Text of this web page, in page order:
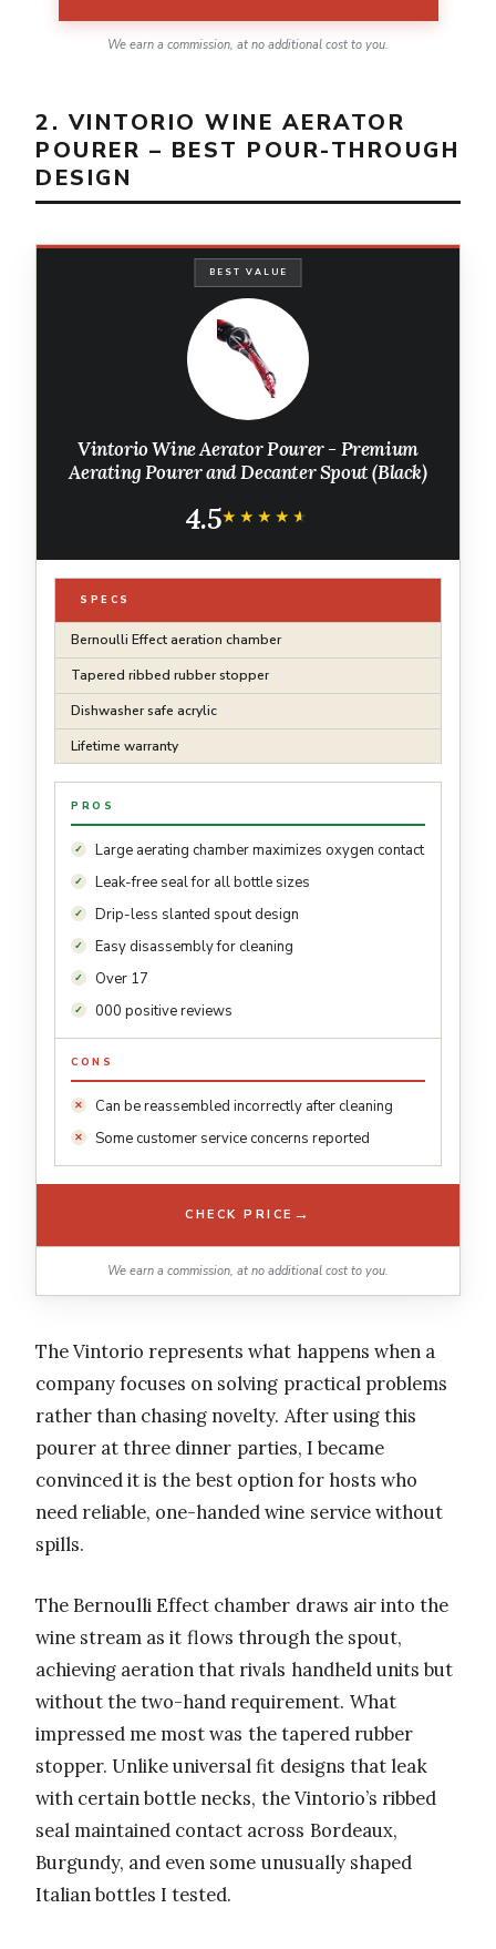
We earn a commission, at no additional cost to you.
2. VINTORIO WINE AERATOR
POURER – BEST POUR-THROUGH
DESIGN
BEST VALUE
Vintorio Wine Aerator Pourer - Premium
Aerating Pourer and Decanter Spout (Black)
4.5★★★★★
★★★★★
SPECS
Bernoulli Effect aeration chamber
Tapered ribbed rubber stopper
Dishwasher safe acrylic
Lifetime warranty
PROS
Large aerating chamber maximizes oxygen contact
Leak-free seal for all bottle sizes
Drip-less slanted spout design
Easy disassembly for cleaning
Over 17
000 positive reviews
CONS
Can be reassembled incorrectly after cleaning
Some customer service concerns reported
CHECK PRICE →
We earn a commission, at no additional cost to you.
The Vintorio represents what happens when a
company focuses on solving practical problems
rather than chasing novelty. After using this
pourer at three dinner parties, I became
convinced it is the best option for hosts who
need reliable, one-handed wine service without
spills.
The Bernoulli Effect chamber draws air into the
wine stream as it flows through the spout,
achieving aeration that rivals handheld units but
without the two-hand requirement. What
impressed me most was the tapered rubber
stopper. Unlike universal fit designs that leak
with certain bottle necks, the Vintorio’s ribbed
seal maintained contact across Bordeaux,
Burgundy, and even some unusually shaped
Italian bottles I tested.